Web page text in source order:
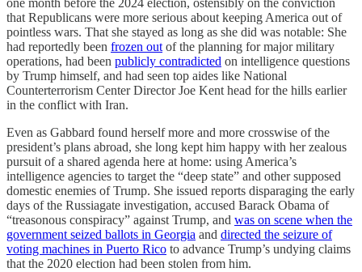
one month before the 2024 election, ostensibly on the conviction
that Republicans were more serious about keeping America out of
pointless wars. That she stayed as long as she did was notable: She
had reportedly been frozen outof the planning for major military
operations, had been publicly contradicted on intelligence questions
by Trump himself, and had seen top aides like National
Counterterrorism Center Director Joe Kent head for the hills earlier
in the conflict with Iran.
Even as Gabbard found herself more and more crosswise of the
president’s plans abroad, she long kept him happy with her zealous
pursuit of a shared agenda here at home: using America’s
intelligence agencies to target the “deep state” and other supposed
domestic enemies of Trump. She issued reports disparaging the early
days of the Russiagate investigation, accused Barack Obama of
“treasonous conspiracy” against Trump, and was on scene when the
government seized ballots in Georgia and directed the seizure of
voting machines in Puerto Rico to advance Trump’s undying claims
that the 2020 election had been stolen from him.